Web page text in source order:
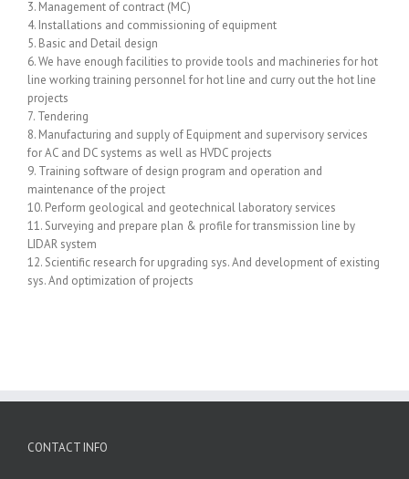
3. Management of contract (MC)
4. Installations and commissioning of equipment
5. Basic and Detail design
6. We have enough facilities to provide tools and machineries for hot
line working training personnel for hot line and curry out the hot line
projects
7. Tendering
8. Manufacturing and supply of Equipment and supervisory services
for AC and DC systems as well as HVDC projects
9. Training software of design program and operation and
maintenance of the project
10. Perform geological and geotechnical laboratory services
11. Surveying and prepare plan & profile for transmission line by
LIDAR system
12. Scientific research for upgrading sys. And development of existing
sys. And optimization of projects
CONTACT INFO